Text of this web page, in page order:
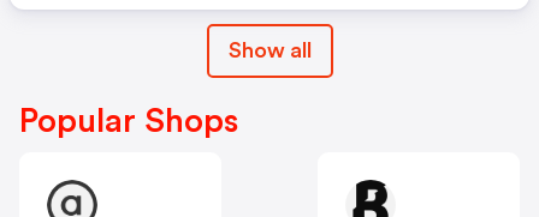
Show all
Popular Shops